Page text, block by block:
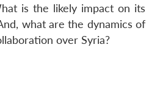
is the likely impact on its
what are the dynamics of
over Syria?